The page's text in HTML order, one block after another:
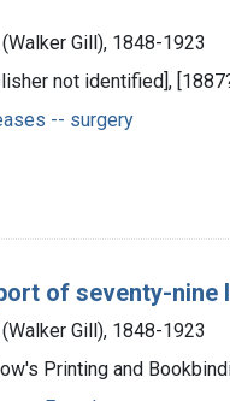
Gill), 1848-1923
not identified],
-- surgery
of seventy-nine
Gill), 1848-1923
Printing and